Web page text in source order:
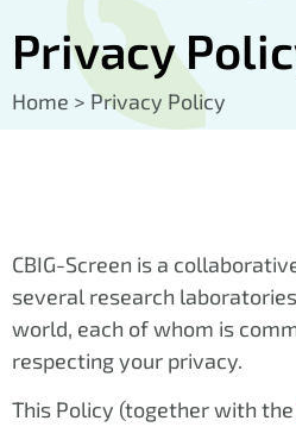
Privacy
Home > Privacy Policy
CBIG-Screen is a
several research
world, each of whom is
respecting your privacy.
This Policy (together with the